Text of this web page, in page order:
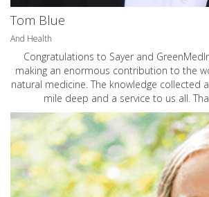
Tom Blue
And Health
Congratulations to Sayer and
making an enormous contribution to the
natural medicine. The knowledge collected
mile deep and a service to us all.